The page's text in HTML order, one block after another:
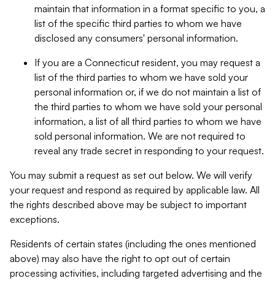
maintain that information in a format specific to you, a
list of the specific third parties to whom we have
disclosed any consumers' personal information.
If you are a Connecticut resident, you may request a
list of the third parties to whom we have sold your
personal information or, if we do not maintain a list of
the third parties to whom we have sold your personal
information, a list of all third parties to whom we have
sold personal information. We are not required to
reveal any trade secret in responding to your request.
You may submit a request as set out below. We will verify
your request and respond as required by applicable law. All
the rights described above may be subject to important
exceptions.
Residents of certain states (including the ones mentioned
above) may also have the right to opt out of certain
processing activities, including targeted advertising and the